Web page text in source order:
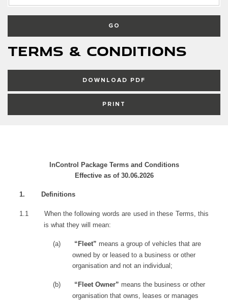
GO
Terms & Conditions
DOWNLOAD PDF
PRINT
InControl Package Terms and Conditions
Effective as of 30.06.2026
1. Definitions
1.1
When the following words are used in these Terms, this
is what they will mean:
(a) “Fleet” means a group of vehicles that are
owned by or leased to a business or other
organisation and not an individual;
(b) “Fleet Owner” means the business or other
organisation that owns, leases or manages